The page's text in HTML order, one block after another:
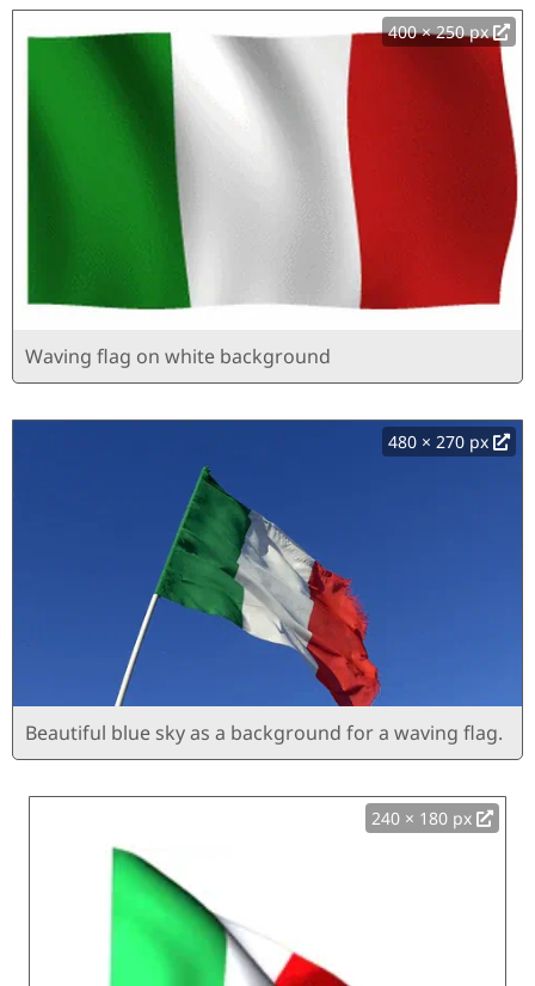
400 × 250 px
Waving flag on white background
480 × 270 px
Beautiful blue sky as a background for a waving flag.
240 × 180 px